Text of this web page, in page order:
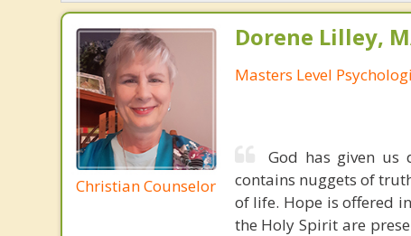
Christian Counselor
Dorene Lilley,
Masters Level
God has given
contains nuggets of
of life. Hope is offered
the Holy Spirit are